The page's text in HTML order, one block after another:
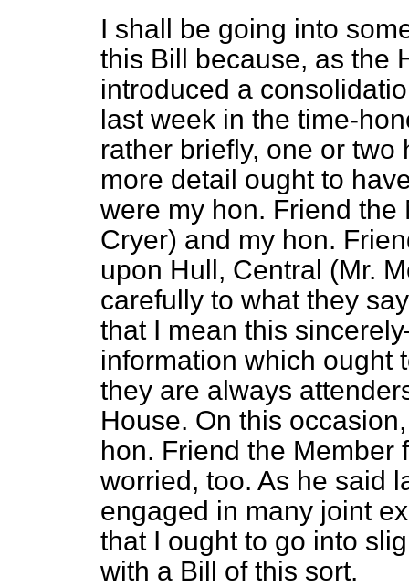
I shall be going into
this Bill because, as the
introduced a
last week in the time-
rather briefly, one or
more detail ought to
were my hon. Friend the
Cryer) and my hon.
upon Hull, Central (Mr.
carefully to what they
that I mean this
information which ought
they are always
House. On this
hon. Friend the Member
worried, too. As he said
engaged in many joint
that I ought to go into
with a Bill of this sort.